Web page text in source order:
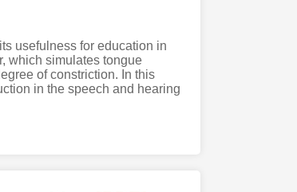
usefulness for education in
which simulates tongue
of constriction. In this
in the speech and hearing